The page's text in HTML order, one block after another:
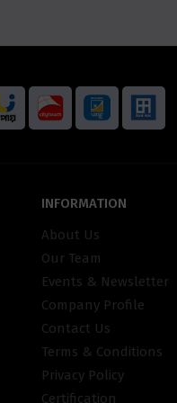
INFORMATION
About Us
Our Team
Events & Newsletter
Company Profile
Contact Us
Terms & Conditions
Privacy Policy
Certification